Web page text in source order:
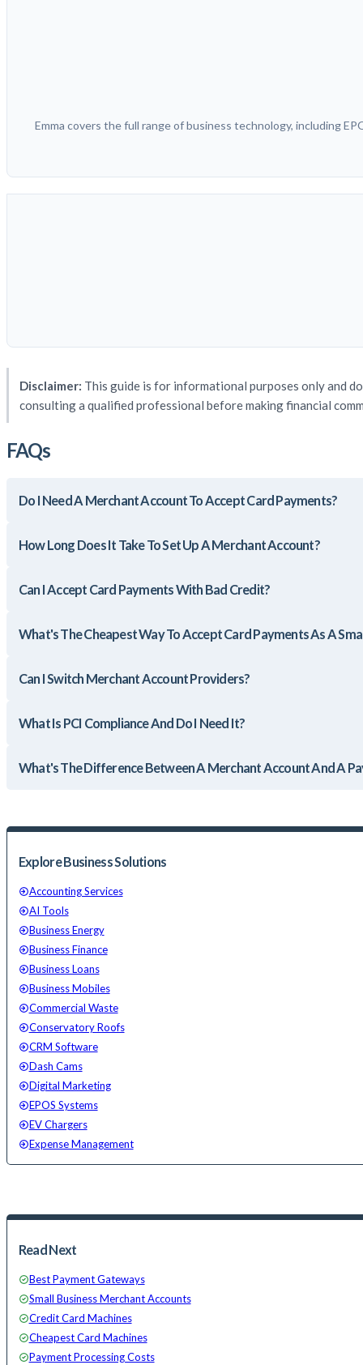
Emma covers the full range of business technology, including
Disclaimer: This guide is for informational purposes only and
consulting a qualified professional before making financial
FAQs
Do I Need A Merchant Account To Accept Card Payments?
How Long Does It Take To Set Up A Merchant Account?
Can I Accept Card Payments With Bad Credit?
What's The Cheapest Way To Accept Card Payments As A
Can I Switch Merchant Account Providers?
What Is PCI Compliance And Do I Need It?
What's The Difference Between A Merchant Account And A
Explore Business Solutions
Accounting Services
AI Tools
Business Energy
Business Finance
Business Loans
Business Mobiles
Commercial Waste
Conservatory Roofs
CRM Software
Dash Cams
Digital Marketing
EPOS Systems
EV Chargers
Expense Management
Read Next
Best Payment Gateways
Small Business Merchant Accounts
Credit Card Machines
Cheapest Card Machines
Payment Processing Costs